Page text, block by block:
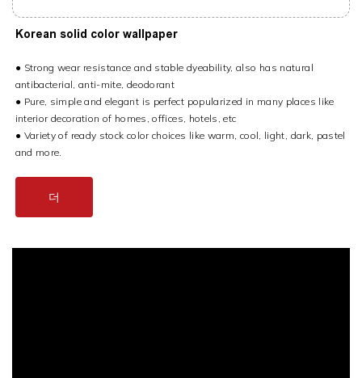
Korean solid color wallpaper
● Strong wear resistance and stable dyeability, also has natural
antibacterial, anti-mite, deodorant
● Pure, simple and elegant is perfect popularized in many places like
interior decoration of homes, offices, hotels, etc
● Variety of ready stock color choices like warm, cool, light, dark, pastel
and more.
더